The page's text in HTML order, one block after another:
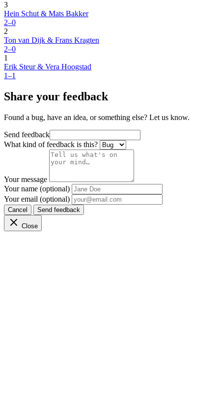
3
Hein Schut & Mats Bakker
2–0
2
Ton van Dijk & Frans Kragten
2–0
1
Erik Steur & Vera Hoogstad
1–1
Share your feedback
Found a bug, have an idea, or something else? Let us know.
Send feedback
What kind of feedback is this?
Your message
Your name (optional)
Your email (optional)
Cancel Send feedback
Close